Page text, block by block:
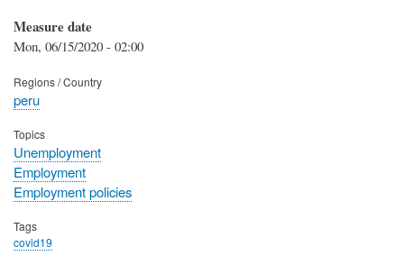
Measure date
Mon, 06/15/2020 - 02:00
Regions / Country
peru
Topics
Unemployment
Employment
Employment policies
Tags
covid19